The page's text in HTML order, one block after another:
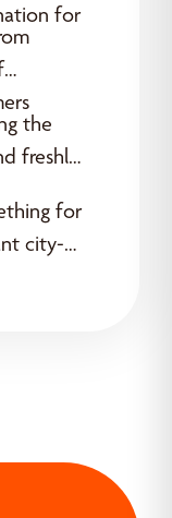
for
the
freshly
for
city-